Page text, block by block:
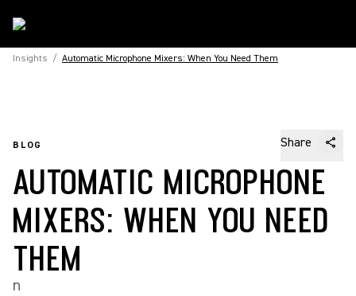
Insights / Automatic Microphone Mixers: When You Need Them
BLOG Share
AUTOMATIC MICROPHONE
MIXERS: WHEN YOU NEED
THEM
n